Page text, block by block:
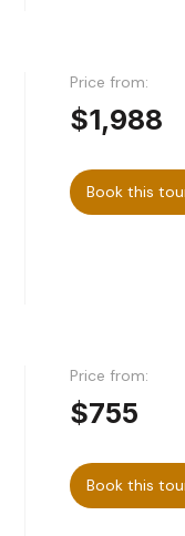
Price from:
$1,988
Book this
Price from:
$755
Book this